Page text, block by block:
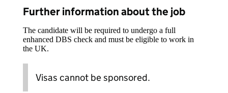
Further information about the job
The candidate will be required to undergo a full
enhanced DBS check and must be eligible to work in
the UK.
Visas cannot be sponsored.